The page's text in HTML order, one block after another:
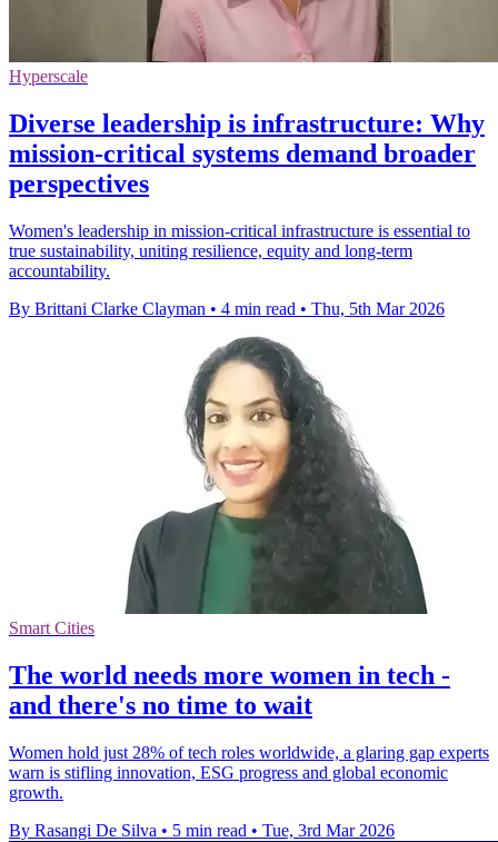
Hyperscale
Diverse leadership is infrastructure: Why
mission-critical systems demand broader
perspectives
Women's leadership in mission-critical infrastructure is essential to
true sustainability, uniting resilience, equity and long-term
accountability.
By Brittani Clarke Clayman • 4 min read • Thu, 5th Mar 2026
Smart Cities
The world needs more women in tech -
and there's no time to wait
Women hold just 28% of tech roles worldwide, a glaring gap experts
warn is stifling innovation, ESG progress and global economic
growth.
By Rasangi De Silva • 5 min read • Tue, 3rd Mar 2026